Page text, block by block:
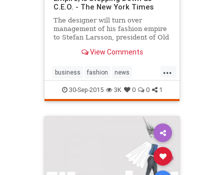
C.E.O. - The New York Times
The designer will turn over
management of his fashion empire
to Stefan Larsson, president of Old
company in new roles.
View Comments
...
business fashion news
RalphLauren style
30-Sep-2015 3K 0 0 1